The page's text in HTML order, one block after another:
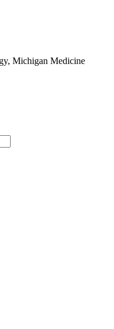
Michigan Medicine